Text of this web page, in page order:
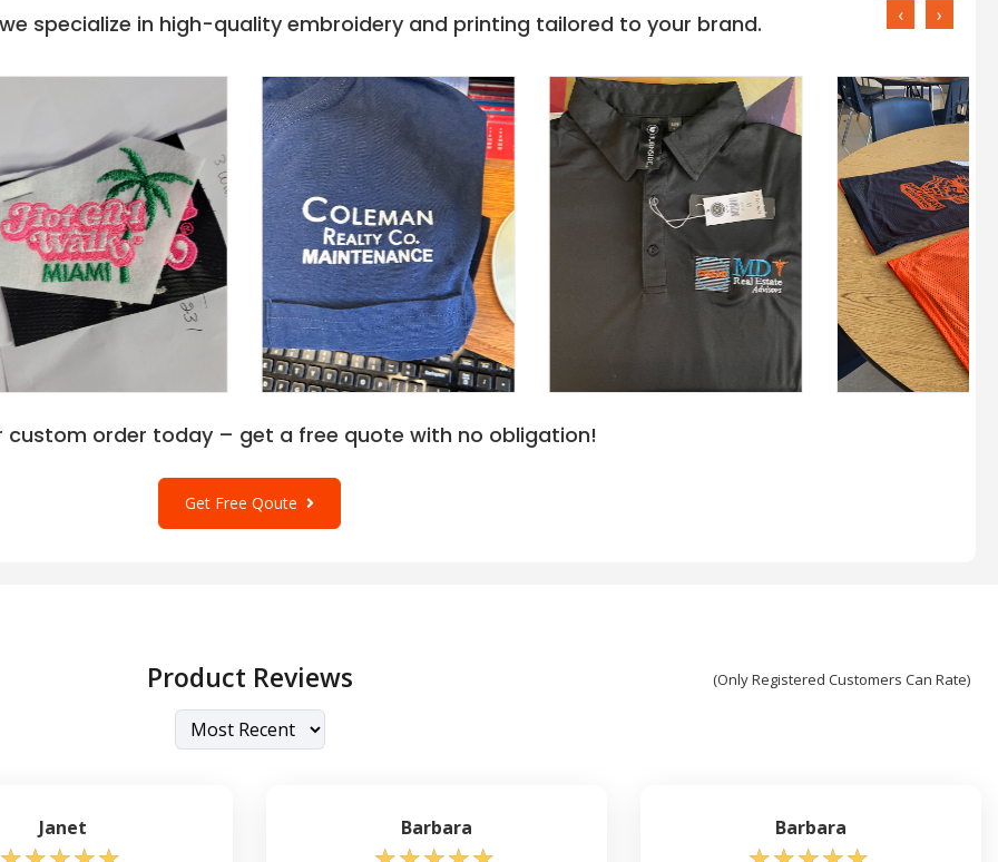
. The Gildan Mens
as the
Features a Half-
comfort.
and neck makes it a
Hammer Adult
you with maximum
on. Gildan Hf000
XS, S, M, L, XL, 2XL,
- an easy
to stay comfy.
big and tall clothing
specialize in high-quality embroidery and printing tailored to your brand. ‹ ›
custom order today – get a free quote with no obligation!
Get Free Qoute
Product Reviews (Only Registered Customers Can Rate)
Janet Barbara Barbara